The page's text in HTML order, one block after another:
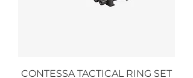
CONTESSA TACTICAL RING SET